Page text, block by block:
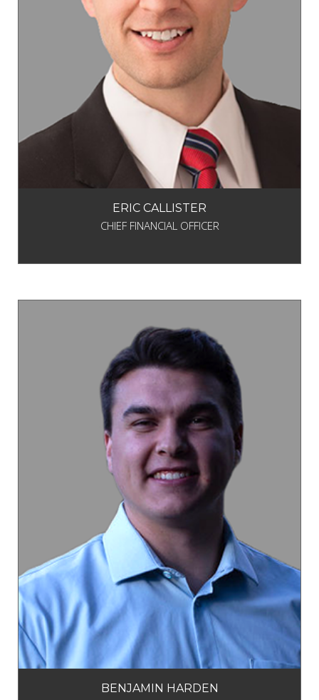
ERIC CALLISTER
CHIEF FINANCIAL OFFICER
BENJAMIN HARDEN